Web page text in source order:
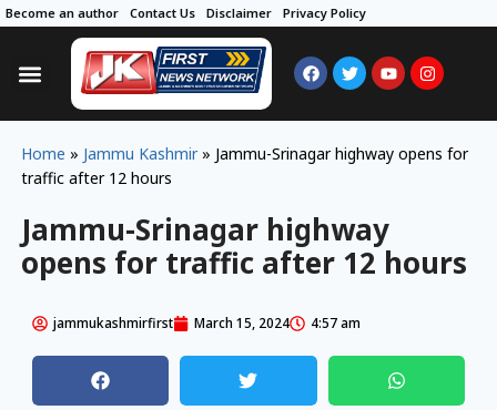
Become an author Contact Us Disclaimer Privacy Policy
Home » Jammu Kashmir » Jammu-Srinagar highway opens for
traffic after 12 hours
Jammu-Srinagar highway
opens for traffic after 12 hours
jammukashmirfirst March 15, 2024 4:57 am